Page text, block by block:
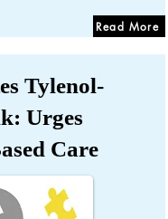
Read More
Tylenol-
Urges
Care